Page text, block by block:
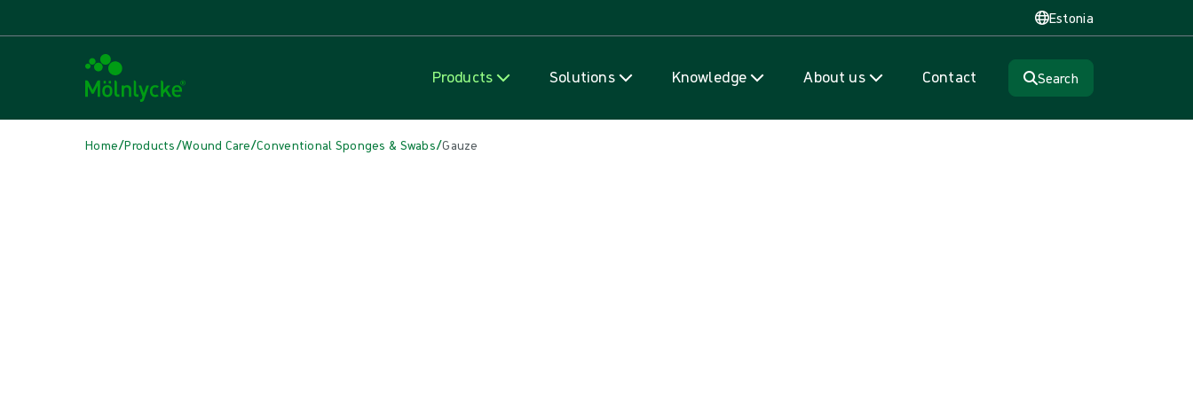
Estonia
Products Solutions Knowledge About us Contact Search
Home/Products/Wound Care/Conventional Sponges & Swabs/Gauze